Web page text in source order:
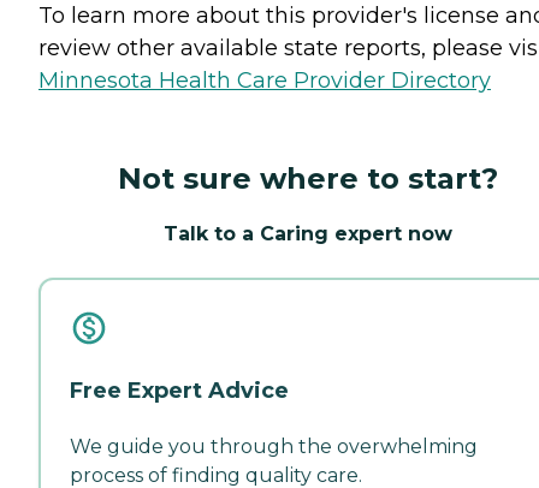
To learn more about this provider's license
review other available state reports, please
Minnesota Health Care Provider Directory
Not sure where to start?
Talk to a Caring expert now
Free Expert Advice
We guide you through the overwhelming
process of finding quality care.